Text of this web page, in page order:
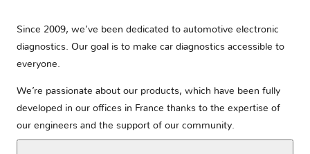
Since 2009, we’ve been dedicated to automotive electronic
diagnostics. Our goal is to make car diagnostics accessible to
everyone.
We’re passionate about our products, which have been fully
developed in our offices in France thanks to the expertise of
our engineers and the support of our community.